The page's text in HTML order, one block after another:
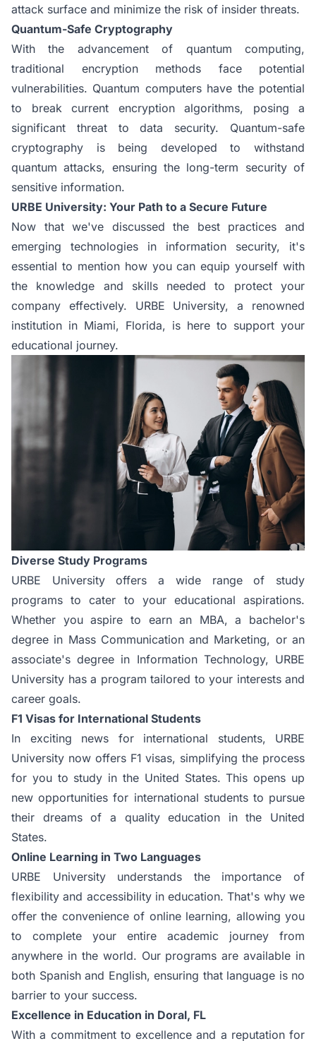
attack surface and minimize the risk of insider threats.
Quantum-Safe Cryptography
With the advancement of quantum computing,
traditional encryption methods face potential
vulnerabilities. Quantum computers have the potential
to break current encryption algorithms, posing a
significant threat to data security. Quantum-safe
cryptography is being developed to withstand
quantum attacks, ensuring the long-term security of
sensitive information.
URBE University: Your Path to a Secure Future
Now that we've discussed the best practices and
emerging technologies in information security, it's
essential to mention how you can equip yourself with
the knowledge and skills needed to protect your
company effectively. URBE University, a renowned
institution in Miami, Florida, is here to support your
educational journey.
Diverse Study Programs
URBE University offers a wide range of study
programs to cater to your educational aspirations.
Whether you aspire to earn an MBA, a bachelor's
degree in Mass Communication and Marketing, or an
associate's degree in Information Technology, URBE
University has a program tailored to your interests and
career goals.
F1 Visas for International Students
In exciting news for international students, URBE
University now offers F1 visas, simplifying the process
for you to study in the United States. This opens up
new opportunities for international students to pursue
their dreams of a quality education in the United
States.
Online Learning in Two Languages
URBE University understands the importance of
flexibility and accessibility in education. That's why we
offer the convenience of online learning, allowing you
to complete your entire academic journey from
anywhere in the world. Our programs are available in
both Spanish and English, ensuring that language is no
barrier to your success.
Excellence in Education in Doral, FL
With a commitment to excellence and a reputation for